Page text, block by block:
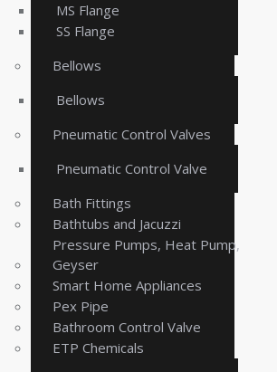
MS Flange
SS Flange
Bellows
Bellows
Pneumatic Control Valves
Pneumatic Control Valve
Bath Fittings
Bathtubs and Jacuzzi
Pressure Pumps, Heat Pump,
Geyser
Smart Home Appliances
Pex Pipe
Bathroom Control Valve
ETP Chemicals